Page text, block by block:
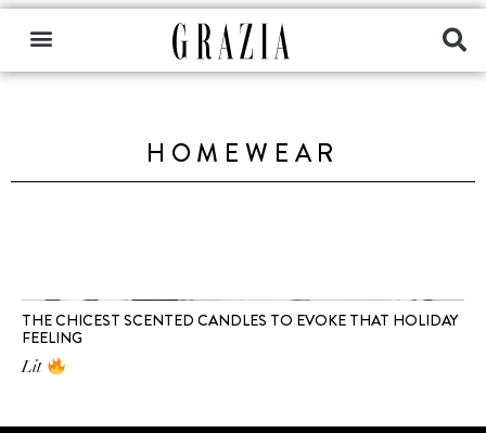
HOMEWEAR
THE CHICEST SCENTED CANDLES TO EVOKE THAT HOLIDAY
FEELING
Lit